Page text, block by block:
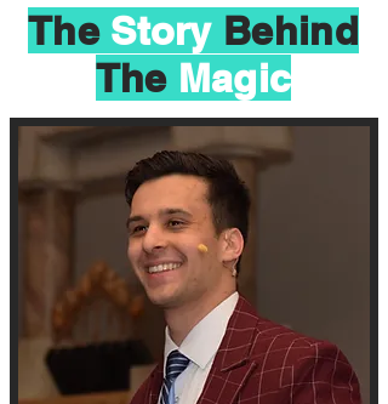
The StoryBehind
The Magic